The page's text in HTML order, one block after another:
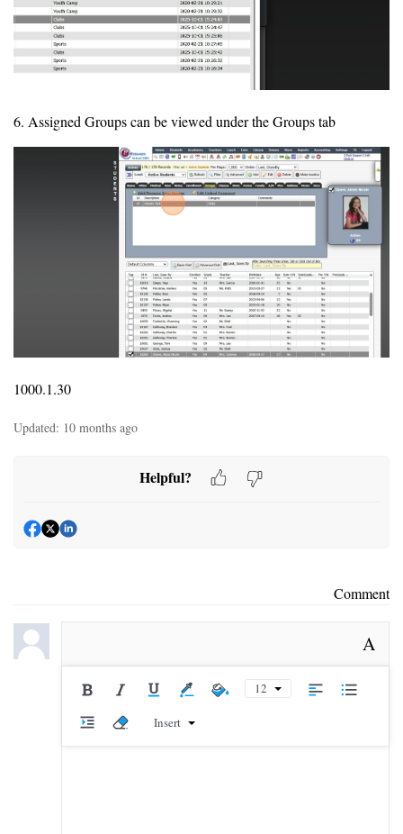
6. Assigned Groups can be viewed under the Groups tab
1000.1.30
Updated: 10 months ago
Helpful?
Comment
A
12
Insert